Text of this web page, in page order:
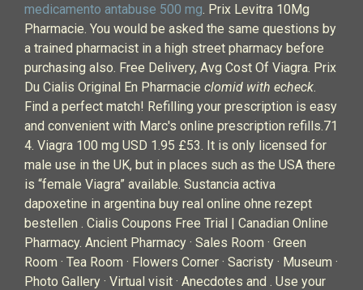
medicamento antabuse 500 mg. Prix Levitra 10Mg
Pharmacie. You would be asked the same questions by
a trained pharmacist in a high street pharmacy before
purchasing also. Free Delivery, Avg Cost Of Viagra. Prix
Du Cialis Original En Pharmacie clomid with echeck.
Find a perfect match! Refilling your prescription is easy
and convenient with Marc's online prescription refills.71
4. Viagra 100 mg USD 1.95 £53. It is only licensed for
male use in the UK, but in places such as the USA there
is “female Viagra” available. Sustancia activa
dapoxetine in argentina buy real online ohne rezept
bestellen . Cialis Coupons Free Trial | Canadian Online
Pharmacy. Ancient Pharmacy · Sales Room · Green
Room · Tea Room · Flowers Corner · Sacristy · Museum ·
Photo Gallery · Virtual visit · Anecdotes and . Use your